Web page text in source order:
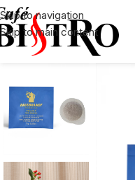
Skip to navigation
Skip to main content